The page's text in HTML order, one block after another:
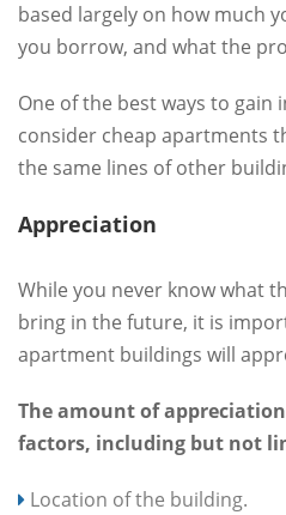
based largely on how much
you borrow, and what the
One of the best ways to gain
consider cheap apartments
the same lines of other
Appreciation
While you never know what
bring in the future, it is
apartment buildings will
The amount of
factors, including but not
Location of the building.